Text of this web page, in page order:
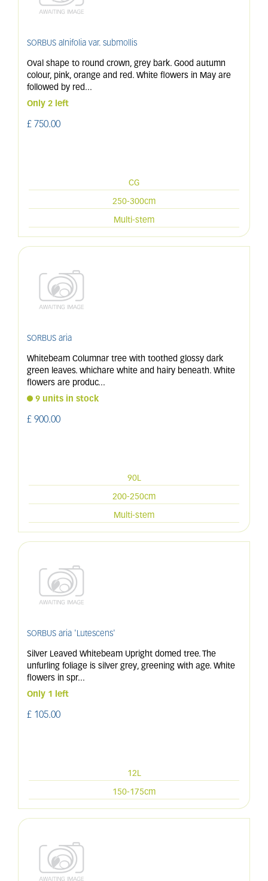
SORBUS alnifolia var. submollis
Oval shape to round crown, grey bark. Good autumn
colour, pink, orange and red. White flowers in May are
followed by red...
Only 2 left
£ 750.00
CG
250-300cm
Multi-stem
SORBUS aria
Whitebeam Columnar tree with toothed glossy dark
green leaves. whichare white and hairy beneath. White
flowers are produc...
9 units in stock
£ 900.00
90L
200-250cm
Multi-stem
SORBUS aria 'Lutescens'
Silver Leaved Whitebeam Upright domed tree. The
unfurling foliage is silver grey, greening with age. White
flowers in spr...
Only 1 left
£ 105.00
12L
150-175cm